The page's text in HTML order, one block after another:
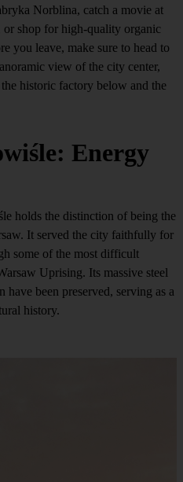
Norblina, catch a movie at
or shop for high-quality organic
you leave, make sure to head to
view of the city center,
historic factory below and the
Energy
holds the distinction of being the
It served the city faithfully for
some of the most difficult
Uprising. Its massive steel
been preserved, serving as a
history.